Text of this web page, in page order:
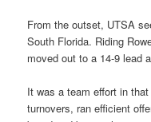
From the outset, UTSA
South Florida. Riding
moved out to a 14-9 lead
It was a team effort in
turnovers, ran efficient